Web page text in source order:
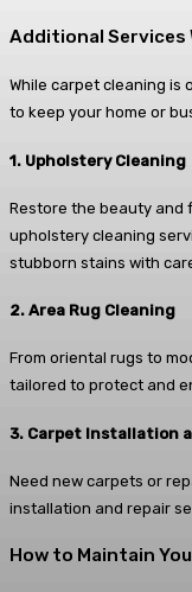
Additional Services
While carpet cleaning is
to keep your home or
1. Upholstery Cleaning
Restore the beauty and
upholstery cleaning
stubborn stains with
2. Area Rug Cleaning
From oriental rugs to
tailored to protect and
3. Carpet Installation
Need new carpets or
installation and repair
How to Maintain